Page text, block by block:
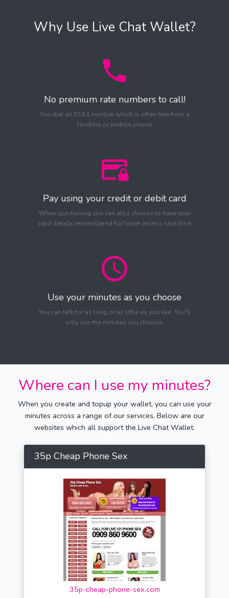
Why Use Live Chat Wallet?
No premium rate numbers to call!
You dial an 0161 number which is often free from a
landline or mobile phone
Pay using your credit or debit card
When purchasing you can also choose to have your
card details remembered for faster access next time
Use your minutes as you choose
You can talk for as long or as little as you like. You'll
only use the minutes you choose.
Where can I use my minutes?
When you create and topup your wallet, you can use your
minutes across a range of our services. Below are our
websites which all support the Live Chat Wallet.
35p Cheap Phone Sex
35p-cheap-phone-sex.com